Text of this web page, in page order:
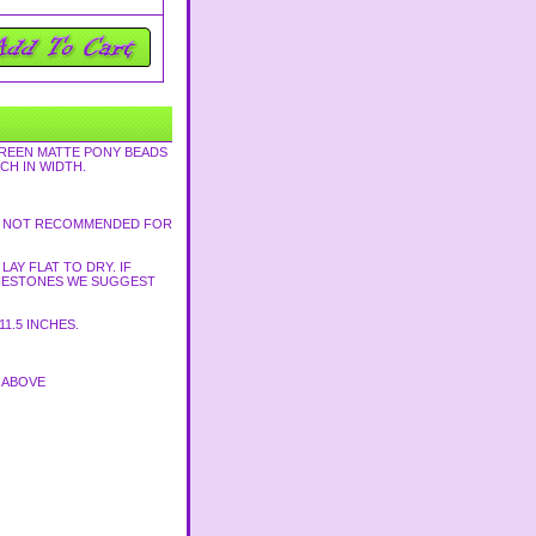
MATTE PONY BEADS
IN WIDTH.
RECOMMENDED FOR
FLAT TO DRY. IF
WE SUGGEST
INCHES.